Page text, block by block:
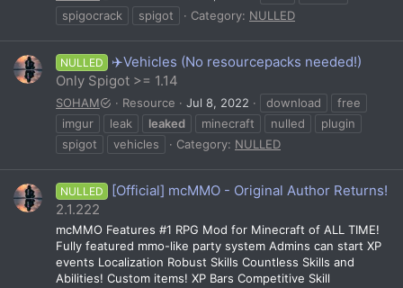
spigocrack
spigot Category: NULLED
NULLED
✈️Vehicles (No resourcepacks needed!)
Only Spigot >= 1.14
SOHAM Resource Jul 8, 2022 download
free
imgur
leak leaked minecraft nulled
plugin
spigot
vehicles Category: NULLED
NULLED
[Official] mcMMO - Original Author Returns!
2.1.222
mcMMO Features #1 RPG Mod for Minecraft of ALL TIME!
Fully featured mmo-like party system Admins can start XP
events Localization Robust Skills Countless Skills and
Abilities! Custom items! XP Bars Competitive Skill